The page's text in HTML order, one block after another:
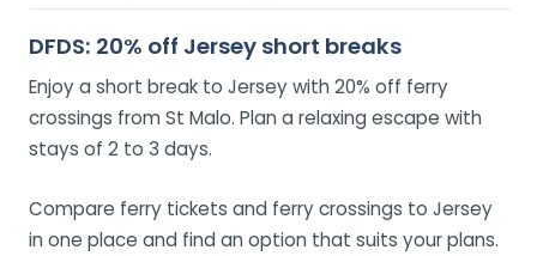
DFDS: 20% off Jersey short breaks
Enjoy a short break to Jersey with 20% off ferry
crossings from St Malo. Plan a relaxing escape with
stays of 2 to 3 days.
Compare ferry tickets and ferry crossings to Jersey
in one place and find an option that suits your plans.